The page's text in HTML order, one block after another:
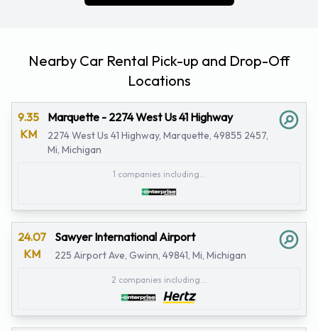
Nearby Car Rental Pick-up and Drop-Off
Locations
9.35
KM
Marquette - 2274 West Us 41 Highway
2274 West Us 41 Highway, Marquette, 49855 2457,
Mi, Michigan
1 companies including...
24.07
KM
Sawyer International Airport
225 Airport Ave, Gwinn, 49841, Mi, Michigan
2 companies including...